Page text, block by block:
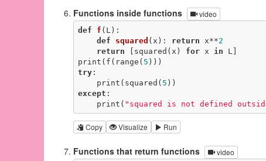
Functions inside functions video
def f (L) :
def
squared (x) : return x**2
return [squared(x) for x in L]
print(f(range( 5
try:
    print(squared(
5
except :
    print(
"squared is not defined
Copy Visualize Run
Functions that return functions video